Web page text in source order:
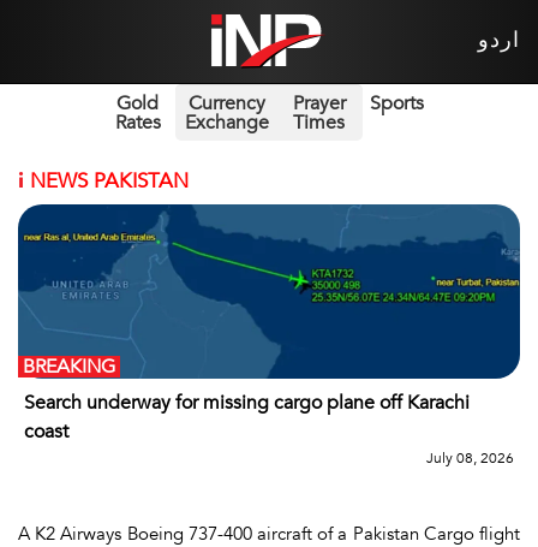
اردو
Gold
Rates
Currency
Exchange
Prayer
Times
Sports
i NEWS PAKISTAN
Search underway for missing cargo plane off Karachi
coast
BREAKING
July 08, 2026
A K2 Airways Boeing 737-400 aircraft of a Pakistan Cargo flight